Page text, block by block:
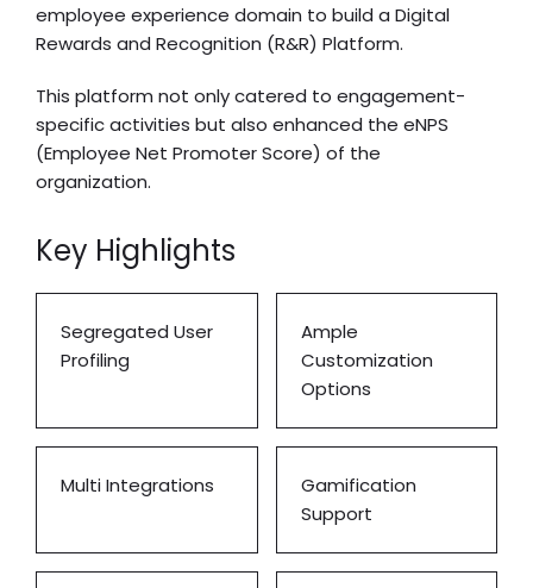
employee experience domain to build a Digital
Rewards and Recognition (R&R) Platform.
This platform not only catered to engagement-
specific activities but also enhanced the eNPS
(Employee Net Promoter Score) of the
organization.
Key Highlights
Segregated User
Profiling
Ample
Customization
Options
Multi Integrations
Gamification
Support